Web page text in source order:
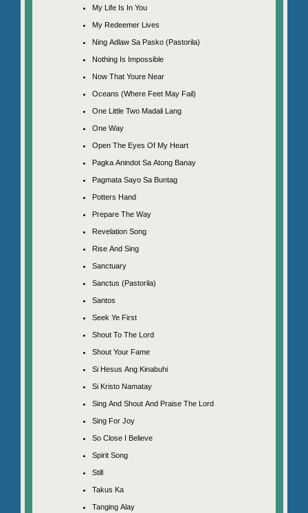
My Life Is In You
My Redeemer Lives
Ning Adlaw Sa Pasko (Pastorila)
Nothing Is Impossible
Now That Youre Near
Oceans (Where Feet May Fail)
One Little Two Madali Lang
One Way
Open The Eyes Of My Heart
Pagka Anindot Sa Atong Banay
Pagmata Sayo Sa Buntag
Potters Hand
Prepare The Way
Revelation Song
Rise And Sing
Sanctuary
Sanctus (Pastorila)
Santos
Seek Ye First
Shout To The Lord
Shout Your Fame
Si Hesus Ang Kinabuhi
Si Kristo Namatay
Sing And Shout And Praise The Lord
Sing For Joy
So Close I Believe
Spirit Song
Still
Takus Ka
Tanging Alay